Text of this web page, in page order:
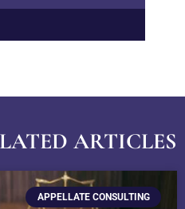
ARTICLES
APPELLATE CONSULTING